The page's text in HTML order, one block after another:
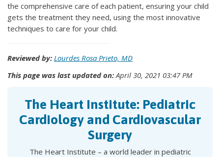
the comprehensive care of each patient, ensuring your child
gets the treatment they need, using the most innovative
techniques to care for your child.
Reviewed by: Lourdes Rosa Prieto, MD
This page was last updated on:April 30, 2021 03:47 PM
The Heart Institute: Pediatric
Cardiology and Cardiovascular
Surgery
The Heart Institute – a world leader in pediatric